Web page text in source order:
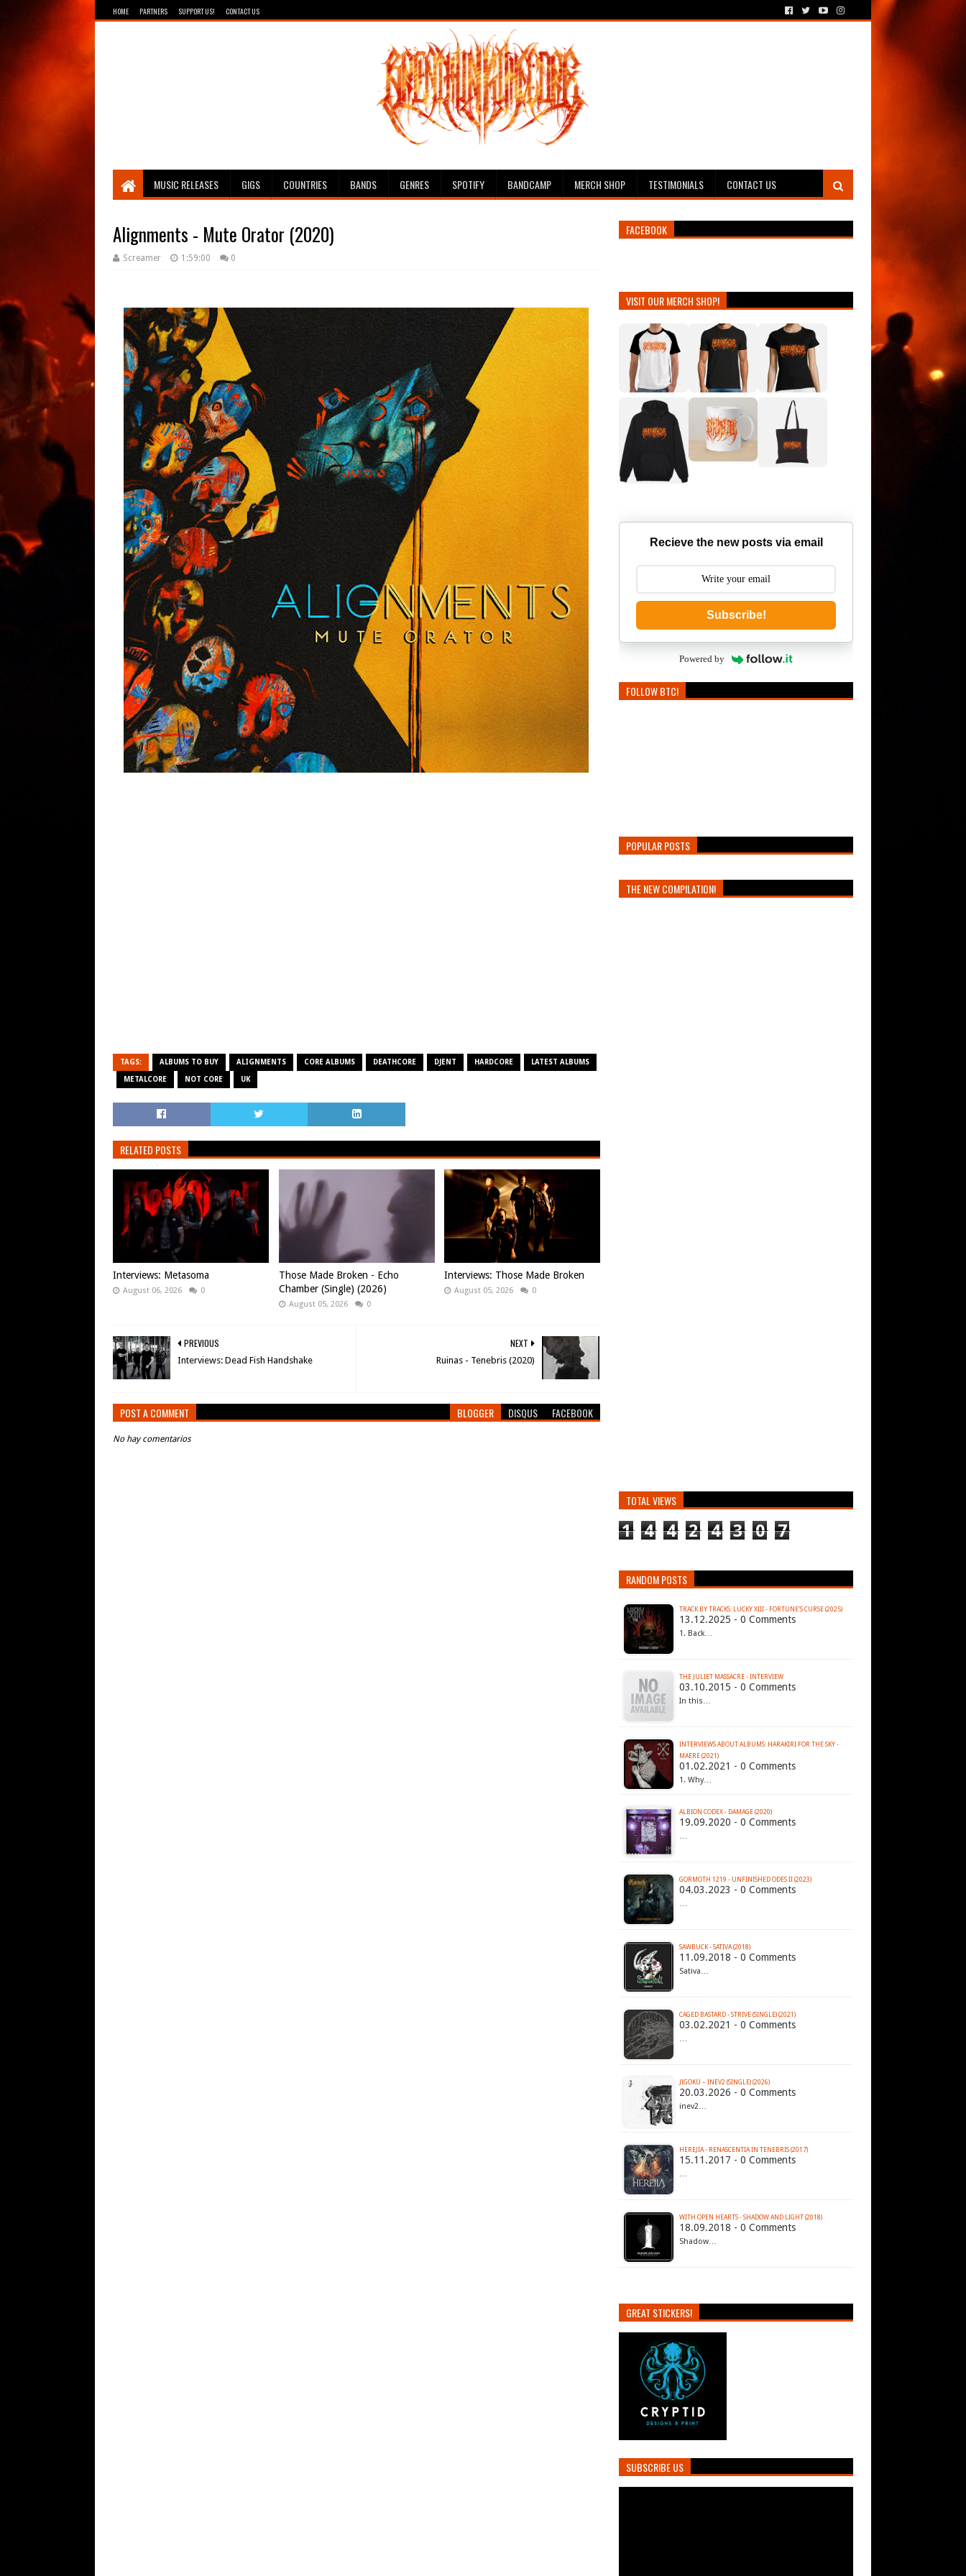
HOME PARTNERS SUPPORT US! CONTACT US
Breathing The Core
MUSIC RELEASES GIGS COUNTRIES BANDS GENRES SPOTIFY BANDCAMP MERCH SHOP TESTIMONIALS CONTACT US
Alignments - Mute Orator (2020)
Screamer 1:59:00 0
TAGS: ALBUMS TO BUY ALIGNMENTS CORE ALBUMS DEATHCORE DJENT HARDCORE LATEST ALBUMS
METALCORE NOT CORE UK
RELATED POSTS
Interviews: Metasoma
August 06, 2026 0
Those Made Broken - Echo
Chamber (Single) (2026)
August 05, 2026 0
Interviews: Those Made Broken
August 05, 2026 0
NEXT
Ruinas - Tenebris (2020)
PREVIOUS
Interviews: Dead Fish Handshake
POST A COMMENT BLOGGER DISQUS FACEBOOK
No hay comentarios
FACEBOOK
VISIT OUR MERCH SHOP!
Recieve the new posts via email
Subscribe!
Powered by
FOLLOW BTC!
POPULAR POSTS
THE NEW COMPILATION!
TOTAL VIEWS
1 4 4 2 4 3 0 7
RANDOM POSTS
TRACK BY TRACKS: LUCKY XIII - FORTUNE’S CURSE (2025)
13.12.2025 - 0 Comments
1. Back…
THE JULIET MASSACRE - INTERVIEW
03.10.2015 - 0 Comments
In this…
INTERVIEWS ABOUT ALBUMS: HARAKIRI FOR THE SKY -
MAERE (2021)
01.02.2021 - 0 Comments
1. Why…
ALBION CODEX - DAMAGE (2020)
19.09.2020 - 0 Comments
…
GORMOTH 1219 - UNFINISHED ODES II (2023)
04.03.2023 - 0 Comments
…
SAWBUCK - SATIVA (2018)
11.09.2018 - 0 Comments
Sativa…
CAGED BASTARD - STRIVE (SINGLE) (2021)
03.02.2021 - 0 Comments
…
JIGOKÜ – INEV2 (SINGLE) (2026)
20.03.2026 - 0 Comments
inev2…
HEREJIA - RENASCENTIA IN TENEBRIS (2017)
15.11.2017 - 0 Comments
…
WITH OPEN HEARTS - SHADOW AND LIGHT (2018)
18.09.2018 - 0 Comments
Shadow…
GREAT STICKERS!
SUBSCRIBE US